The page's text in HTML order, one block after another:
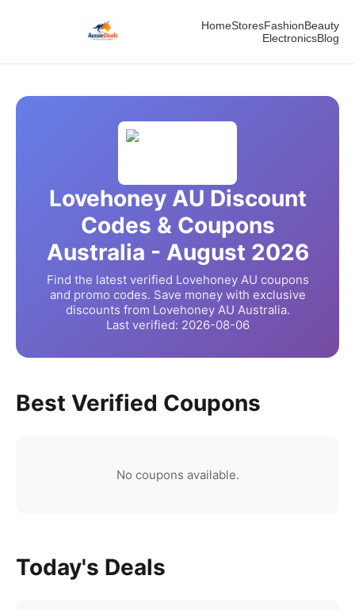
HomeStoresFashionBeauty
ElectronicsBlog
Lovehoney AU Discount
Codes & Coupons
Australia - August 2026
Find the latest verified Lovehoney AU coupons
and promo codes. Save money with exclusive
discounts from Lovehoney AU Australia.
Last verified: 2026-08-06
Best Verified Coupons
No coupons available.
Today's Deals